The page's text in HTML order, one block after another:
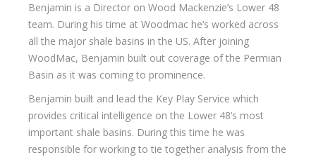
Benjamin is a Director on Wood Mackenzie’s Lower 48
team. During his time at Woodmac he’s worked across
all the major shale basins in the US. After joining
WoodMac, Benjamin built out coverage of the Permian
Basin as it was coming to prominence.
Benjamin built and lead the Key Play Service which
provides critical intelligence on the Lower 48’s most
important shale basins. During this time he was
responsible for working to tie together analysis from the